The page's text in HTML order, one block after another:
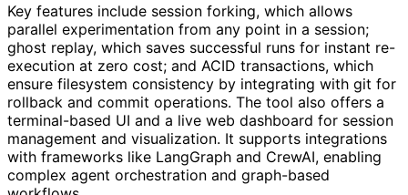
Key features include session forking, which allows
parallel experimentation from any point in a session;
ghost replay, which saves successful runs for instant re-
execution at zero cost; and ACID transactions, which
ensure filesystem consistency by integrating with git for
rollback and commit operations. The tool also offers a
terminal-based UI and a live web dashboard for session
management and visualization. It supports integrations
with frameworks like LangGraph and CrewAI, enabling
complex agent orchestration and graph-based